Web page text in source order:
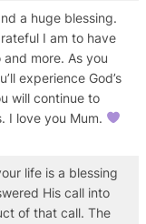
a huge blessing.
I am to have
more. As you
experience God’s
will continue to
I love you Mum.
life is a blessing
His call into
of that call. The